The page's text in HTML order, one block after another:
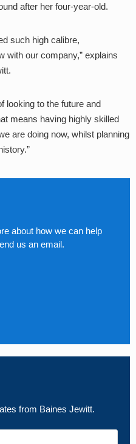
after her four-year-old.
such high calibre,
with our company,” explains
looking to the future and
means having highly skilled
are doing now, whilst planning
about how we can help
us an email.
from Baines Jewitt.